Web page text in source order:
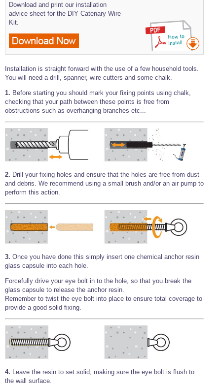
Download and print our installation
advice sheet for the DIY Catenary Wire
Kit.
Installation is straight forward with the use of a few household tools.
You will need a drill, spanner, wire cutters and some chalk.
1. Before starting you should mark your fixing points using chalk,
checking that your path between these points is free from
obstructions such as overhanging branches etc...
2. Drill your fixing holes and ensure that the holes are free from dust
and debris. We recommend using a small brush and/or an air pump to
perform this action.
3. Once you have done this simply insert one chemical anchor resin
glass capsule into each hole.
Forcefully drive your eye bolt in to the hole, so that you break the
glass capsule to release the anchor resin.
Remember to twist the eye bolt into place to ensure total coverage to
provide a good solid fixing.
4. Leave the resin to set solid, making sure the eye bolt is flush to
the wall surface.